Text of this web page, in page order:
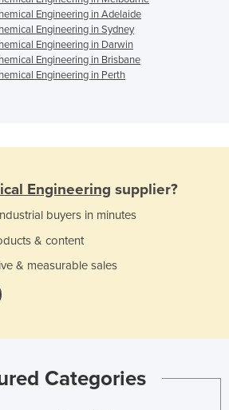
Engineering in Adelaide
Engineering in Sydney
Engineering in Darwin
Engineering in Brisbane
Engineering in Perth
Engineering supplier?
buyers in minutes
& content
& measurable sales
Categories